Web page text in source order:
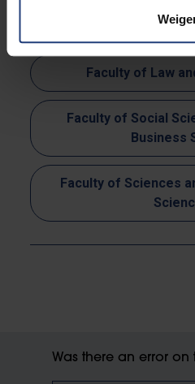
Faculty of Law
Faculty of Social
Business
Faculty of Sciences
Was there an error on